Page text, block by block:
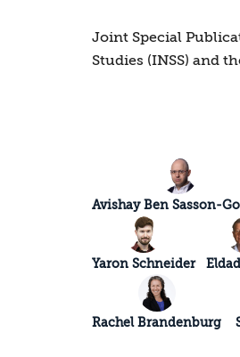
Joint Special
Studies (INSS) and
Avishay Ben Sasson-
Yaron Schneider
Rachel Brandenburg